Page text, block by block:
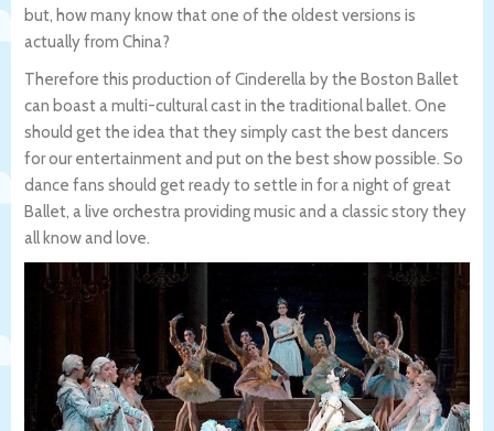
but, how many know that one of the oldest versions is
actually from China?
Therefore this production of Cinderella by the Boston Ballet
can boast a multi-cultural cast in the traditional ballet. One
should get the idea that they simply cast the best dancers
for our entertainment and put on the best show possible. So
dance fans should get ready to settle in for a night of great
Ballet, a live orchestra providing music and a classic story they
all know and love.